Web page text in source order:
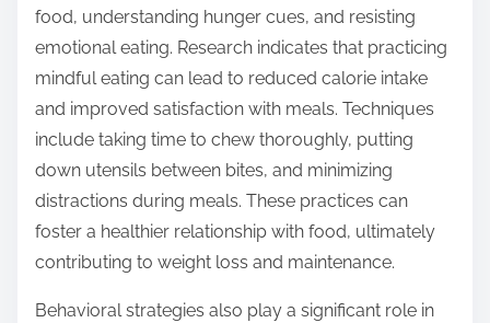
food, understanding hunger cues, and resisting
emotional eating. Research indicates that practicing
mindful eating can lead to reduced calorie intake
and improved satisfaction with meals. Techniques
include taking time to chew thoroughly, putting
down utensils between bites, and minimizing
distractions during meals. These practices can
foster a healthier relationship with food, ultimately
contributing to weight loss and maintenance.
Behavioral strategies also play a significant role in